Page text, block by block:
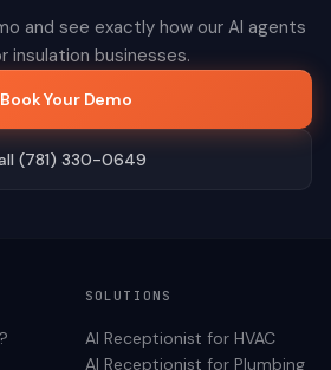
and see exactly how our AI agents
insulation businesses.
Book Your Demo
(781) 330-0649
SOLUTIONS
AI Receptionist for HVAC
AI Receptionist for Plumbing